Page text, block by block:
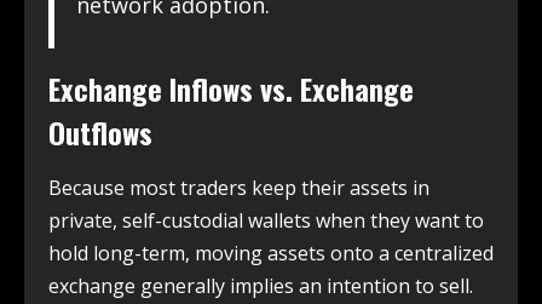
Exchange Inflows vs. Exchange
Outflows
Because most traders keep their assets in
private, self-custodial wallets when they want to
hold long-term, moving assets onto a centralized
exchange generally implies an intention to sell.